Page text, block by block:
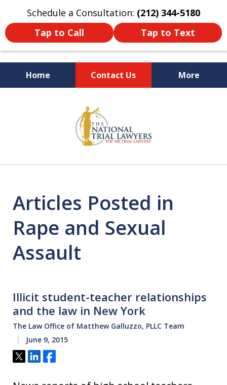
Schedule a Consultation: (212) 344-5180
Tap to Call
Tap to Text
Home Contact Us More
Former New York
Prosecutor
Articles Posted in
Rape and Sexual
Assault
Illicit student-teacher relationships
and the law in New York
The Law Office of Matthew Galluzzo, PLLC Team
June 9, 2015
Tweet
ShareShare